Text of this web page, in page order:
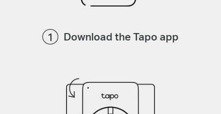
Download the Tapo app